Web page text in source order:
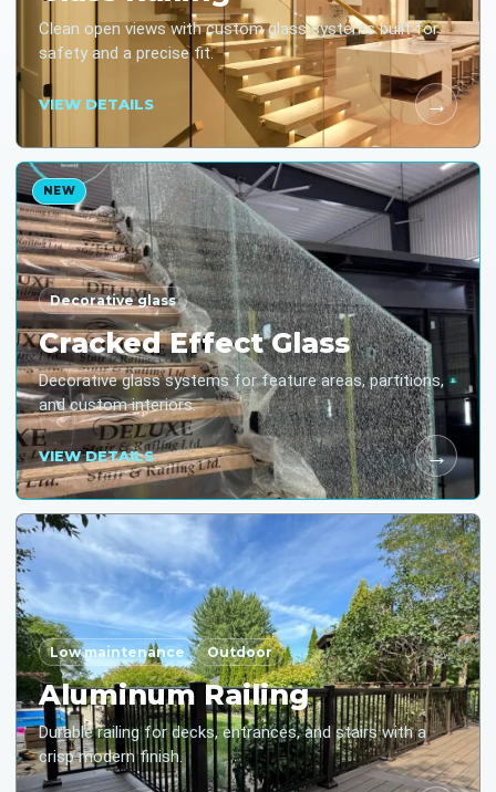
Clean open views with custom glass systems built for
safety and a precise fit.
VIEW DETAILS →
NEW
Decorative glass
Cracked Effect Glass
Decorative glass systems for feature areas, partitions,
and custom interiors.
VIEW DETAILS →
Low maintenance Outdoor
Aluminum Railing
Durable railing for decks, entrances, and stairs with a
crisp modern finish.